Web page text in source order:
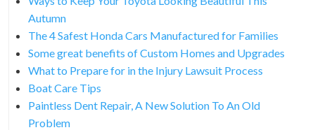
Autumn
The 4 Safest Honda Cars Manufactured for Families
Some great benefits of Custom Homes and Upgrades
What to Prepare for in the Injury Lawsuit Process
Boat Care Tips
Paintless Dent Repair, A New Solution To An Old
Problem